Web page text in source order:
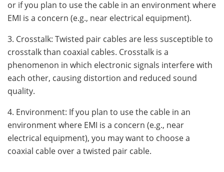
or if you plan to use the cable in an environment where
EMI is a concern (e.g., near electrical equipment).
3. Crosstalk: Twisted pair cables are less susceptible to
crosstalk than coaxial cables. Crosstalk is a
phenomenon in which electronic signals interfere with
each other, causing distortion and reduced sound
quality.
4. Environment: If you plan to use the cable in an
environment where EMI is a concern (e.g., near
electrical equipment), you may want to choose a
coaxial cable over a twisted pair cable.